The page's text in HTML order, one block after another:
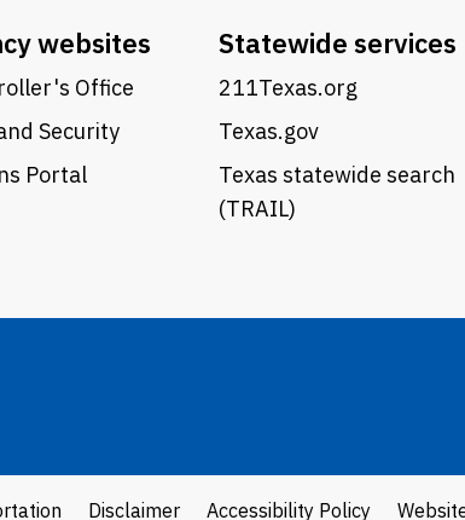
websites
Office
Security
Portal
Statewide services
211Texas.org
Texas.gov
Texas statewide search
(TRAIL)
Disclaimer Accessibility Policy